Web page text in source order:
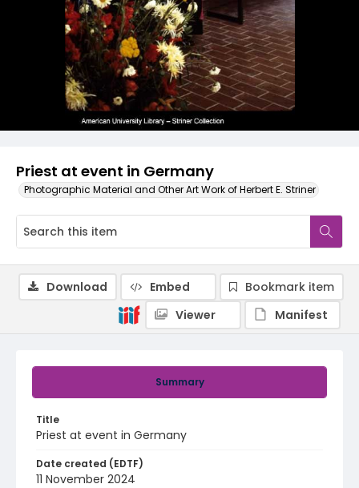
Priest at event in Germany
Photographic Material and Other Art Work of Herbert E. Striner
Summary
Title
Priest at event in Germany
Date created (EDTF)
11 November 2024
Download Embed
Bookmark item
Viewer
Manifest